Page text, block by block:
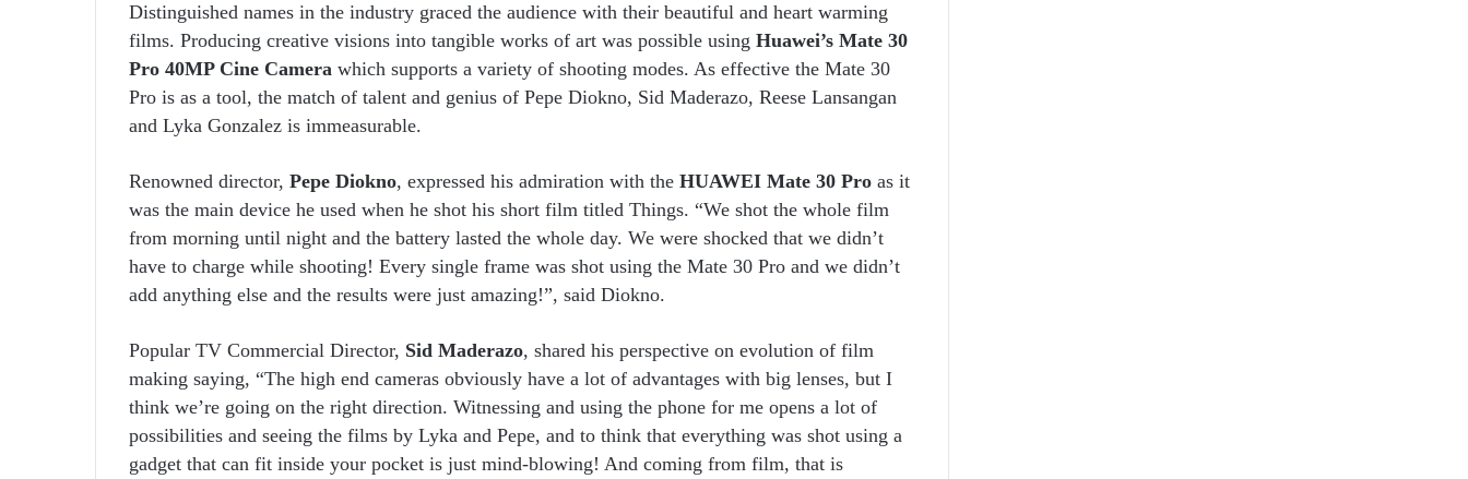
Distinguished names in the industry graced the audience with their beautiful and heart warming
films. Producing creative visions into tangible works of art was possible using Huawei’s Mate 30
Pro 40MP Cine Camera which supports a variety of shooting modes. As effective the Mate 30
Pro is as a tool, the match of talent and genius of Pepe Diokno, Sid Maderazo, Reese Lansangan
and Lyka Gonzalez is immeasurable.
Renowned director, Pepe Diokno, expressed his admiration with the HUAWEI Mate 30 Pro as it
was the main device he used when he shot his short film titled Things. “We shot the whole film
from morning until night and the battery lasted the whole day. We were shocked that we didn’t
have to charge while shooting! Every single frame was shot using the Mate 30 Pro and we didn’t
add anything else and the results were just amazing!”, said Diokno.
Popular TV Commercial Director, Sid Maderazo, shared his perspective on evolution of film
making saying, “The high end cameras obviously have a lot of advantages with big lenses, but I
think we’re going on the right direction. Witnessing and using the phone for me opens a lot of
possibilities and seeing the films by Lyka and Pepe, and to think that everything was shot using a
gadget that can fit inside your pocket is just mind-blowing! And coming from film, that is